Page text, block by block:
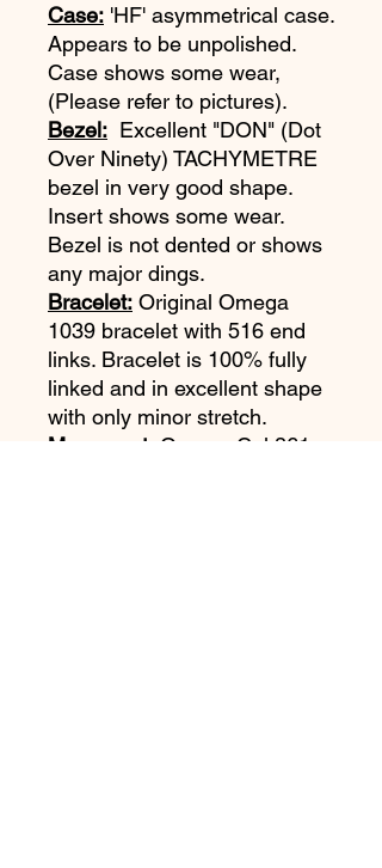
Case: 'HF' asymmetrical case.
Appears to be unpolished.
Case shows some wear,
(Please refer to pictures).
Bezel: Excellent "DON" (Dot
Over Ninety) TACHYMETRE
bezel in very good shape.
Insert shows some wear.
Bezel is not dented or shows
any major dings.
Bracelet: Original Omega
1039 bracelet with 516 end
links. Bracelet is 100% fully
linked and in excellent shape
with only minor stretch.
Movement: Omega Cal 861.